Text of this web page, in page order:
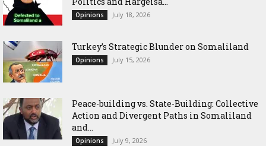
Opinions July 18, 2026
Turkey’s Strategic Blunder on Somaliland
Opinions July 15, 2026
Peace-building vs. State-Building: Collective
Action and Divergent Paths in Somaliland
and...
Opinions July 9, 2026